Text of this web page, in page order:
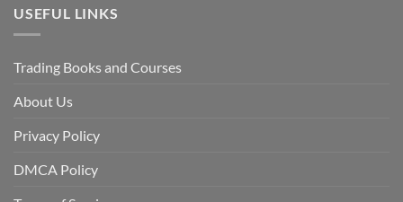
USEFUL LINKS
Trading Books and Courses
About Us
Privacy Policy
DMCA Policy